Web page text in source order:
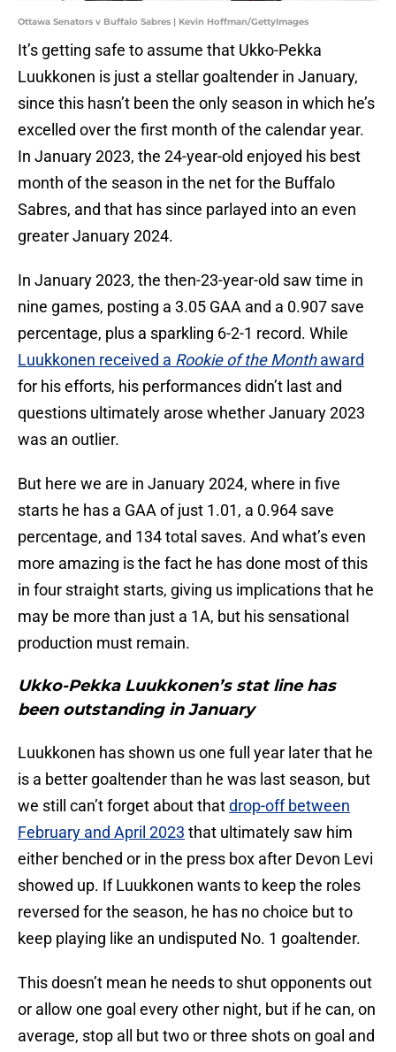
Ottawa Senators v Buffalo Sabres | Kevin Hoffman/GettyImages
It’s getting safe to assume that Ukko-Pekka
Luukkonen is just a stellar goaltender in January,
since this hasn’t been the only season in which he’s
excelled over the first month of the calendar year.
In January 2023, the 24-year-old enjoyed his best
month of the season in the net for the Buffalo
Sabres, and that has since parlayed into an even
greater January 2024.
In January 2023, the then-23-year-old saw time in
nine games, posting a 3.05 GAA and a 0.907 save
percentage, plus a sparkling 6-2-1 record. While
Luukkonen received a Rookie of the Monthaward
for his efforts, his performances didn’t last and
questions ultimately arose whether January 2023
was an outlier.
But here we are in January 2024, where in five
starts he has a GAA of just 1.01, a 0.964 save
percentage, and 134 total saves. And what’s even
more amazing is the fact he has done most of this
in four straight starts, giving us implications that he
may be more than just a 1A, but his sensational
production must remain.
Ukko-Pekka Luukkonen’s stat line has
been outstanding in January
Luukkonen has shown us one full year later that he
is a better goaltender than he was last season, but
we still can’t forget about thatdrop-off between
February and April 2023 that ultimately saw him
either benched or in the press box after Devon Levi
showed up. If Luukkonen wants to keep the roles
reversed for the season, he has no choice but to
keep playing like an undisputed No. 1 goaltender.
This doesn’t mean he needs to shut opponents out
or allow one goal every other night, but if he can, on
average, stop all but two or three shots on goal and